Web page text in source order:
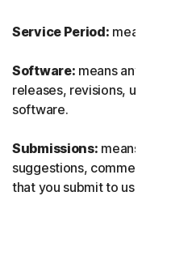
Service Period: means
Software: means any of
releases, revisions,
software.
Submissions: means any
suggestions, comments,
that you submit to us.